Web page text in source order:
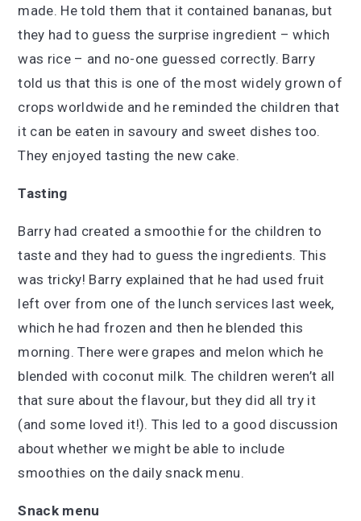
made. He told them that it contained bananas, but
they had to guess the surprise ingredient – which
was rice – and no-one guessed correctly. Barry
told us that this is one of the most widely grown of
crops worldwide and he reminded the children that
it can be eaten in savoury and sweet dishes too.
They enjoyed tasting the new cake.
Tasting
Barry had created a smoothie for the children to
taste and they had to guess the ingredients. This
was tricky! Barry explained that he had used fruit
left over from one of the lunch services last week,
which he had frozen and then he blended this
morning. There were grapes and melon which he
blended with coconut milk. The children weren’t all
that sure about the flavour, but they did all try it
(and some loved it!). This led to a good discussion
about whether we might be able to include
smoothies on the daily snack menu.
Snack menu